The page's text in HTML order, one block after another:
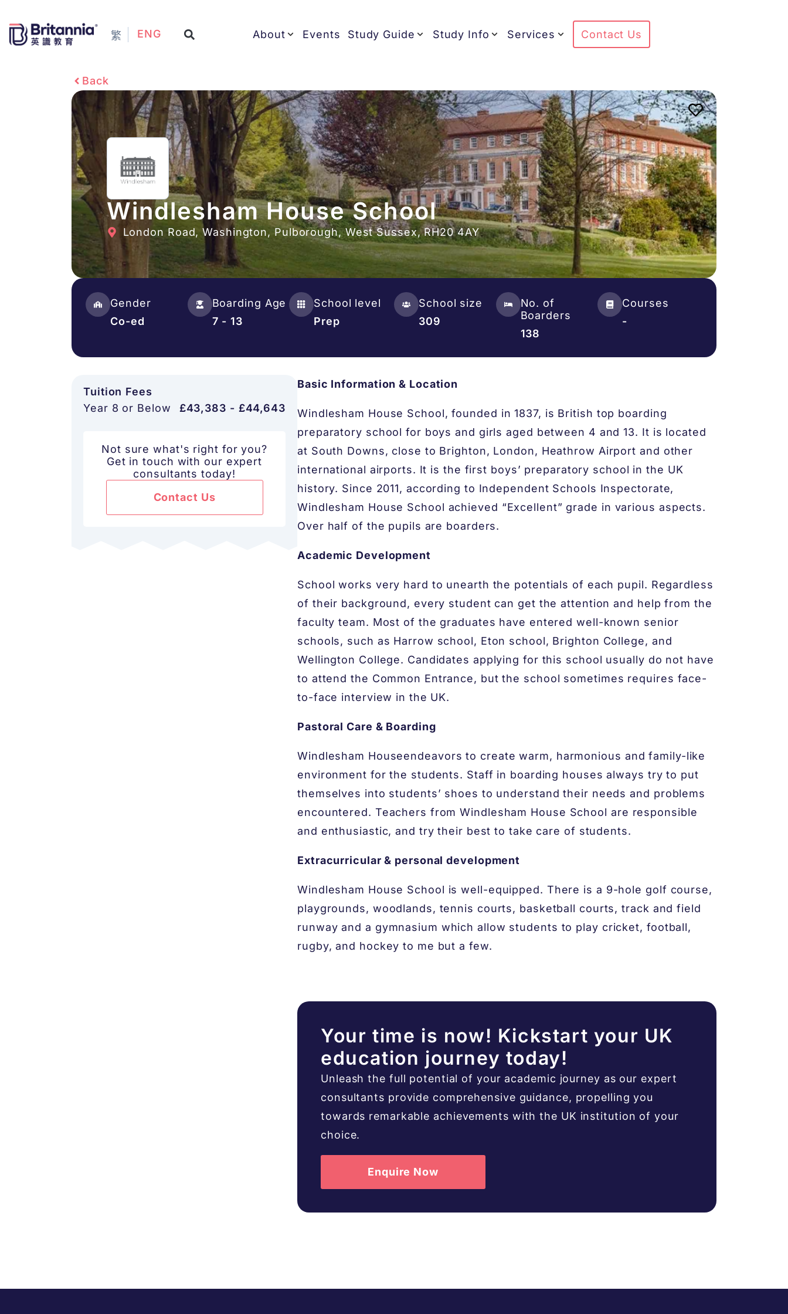
繁 ENG About Events Study Guide Study Info Services Contact Us
Back
Windlesham House School
London Road, Washington, Pulborough, West Sussex, RH20 4AY
Gender
Co-ed
Boarding Age
7 - 13
School level
Prep
School size
309
No. of
Boarders
138
Courses
-
Tuition Fees
Year 8 or Below
£43,383 - £44,643
Not sure what's right for you?
Get in touch with our expert
consultants today!
Contact Us
Basic Information & Location
Windlesham House School, founded in 1837, is British top boarding
preparatory school for boys and girls aged between 4 and 13. It is located
at South Downs, close to Brighton, London, Heathrow Airport and other
international airports. It is the first boys’ preparatory school in the UK
history. Since 2011, according to Independent Schools Inspectorate,
Windlesham House School achieved “Excellent” grade in various aspects.
Over half of the pupils are boarders.
Academic Development
School works very hard to unearth the potentials of each pupil. Regardless
of their background, every student can get the attention and help from the
faculty team. Most of the graduates have entered well-known senior
schools, such as Harrow school, Eton school, Brighton College, and
Wellington College. Candidates applying for this school usually do not have
to attend the Common Entrance, but the school sometimes requires face-
to-face interview in the UK.
Pastoral Care & Boarding
Windlesham House​endeavors to create warm, harmonious and family-like
environment for the students. Staff in boarding houses always try to put
themselves into students’ shoes to understand their needs and problems
encountered. Teachers from Windlesham House School are responsible
and enthusiastic, and try their best to take care of students.
Extracurricular & personal development
Windlesham House School is well-equipped. There is a 9-hole golf course,
playgrounds, woodlands, tennis courts, basketball courts, track and field
runway and a gymnasium which allow students to play cricket, football,
rugby, and hockey to me but a few.
Your time is now! Kickstart your UK
education journey today!
Unleash the full potential of your academic journey as our expert
consultants provide comprehensive guidance, propelling you
towards remarkable achievements with the UK institution of your
choice.
Enquire Now